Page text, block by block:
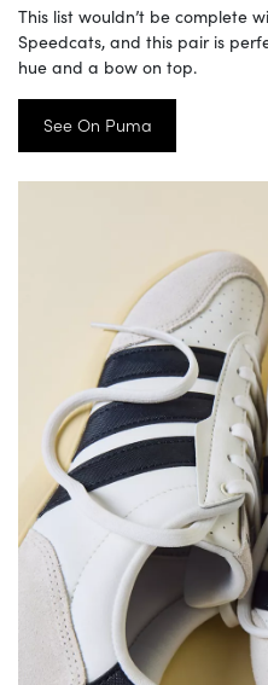
This list wouldn’t be complete
Speedcats, and this pair is
hue and a bow on top.
See On Puma